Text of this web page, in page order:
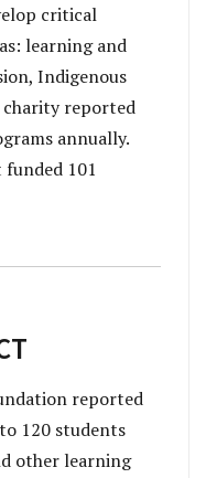
critical
learning and
Indigenous
charity reported
annually.
101
reported
120 students
other learning